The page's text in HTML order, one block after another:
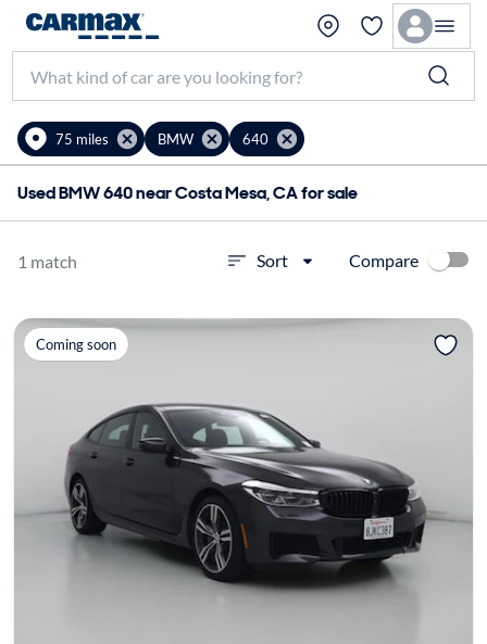
75 miles BMW 640
Used BMW 640 near Costa Mesa, CA for sale
1 match Sort Compare
Coming soon